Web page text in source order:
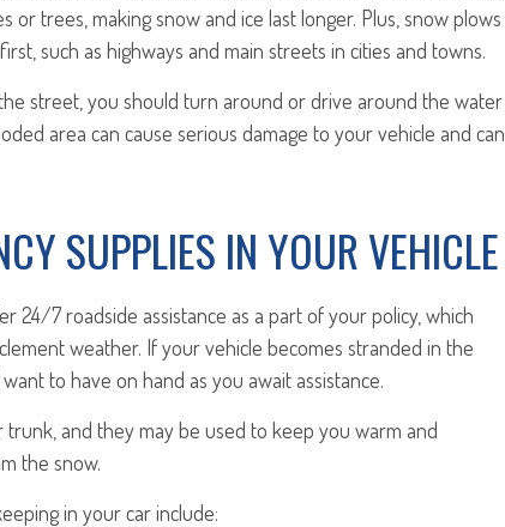
trees, making snow and ice last longer. Plus, snow plows
such as highways and main streets in cities and towns.
street, you should turn around or drive around the water
area can cause serious damage to your vehicle and can
SUPPLIES IN YOUR VEHICLE
24/7 roadside assistance as a part of your policy, which
weather. If your vehicle becomes stranded in the
to have on hand as you await assistance.
and they may be used to keep you warm and
the snow.
in your car include: